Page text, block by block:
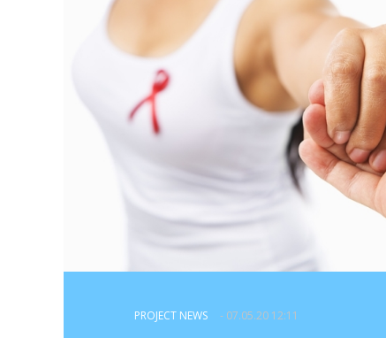
PROJECT NEWS - 07.05.20 12:11